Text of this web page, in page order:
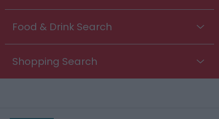
Food & Drink Search
Shopping Search